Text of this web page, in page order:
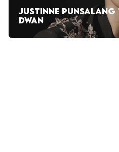
JUSTINNE PUNSALANG
DWAN